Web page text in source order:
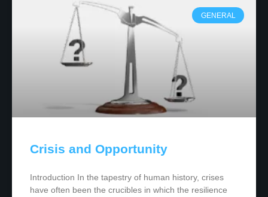
GENERAL
Crisis and Opportunity
Introduction In the tapestry of human history, crises
have often been the crucibles in which the resilience